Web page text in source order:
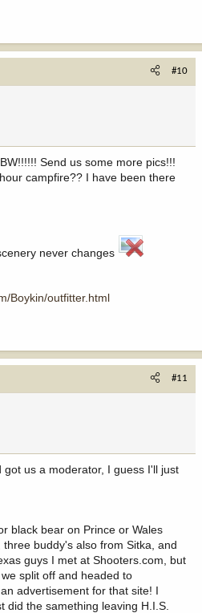
#10
Send us some more pics!!!
campfire?? I have been there
never changes
Boykin/outfitter.html
#11
us a moderator, I guess I'll just
black bear on Prince or Wales
buddy's also from Sitka, and
guys I met at Shooters.com, but
split off and headed to
advertisement for that site! I
did the samething leaving H.I.S.